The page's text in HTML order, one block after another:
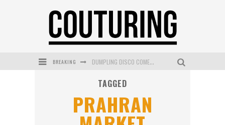
BREAKING
TAGGED
PRAHRAN